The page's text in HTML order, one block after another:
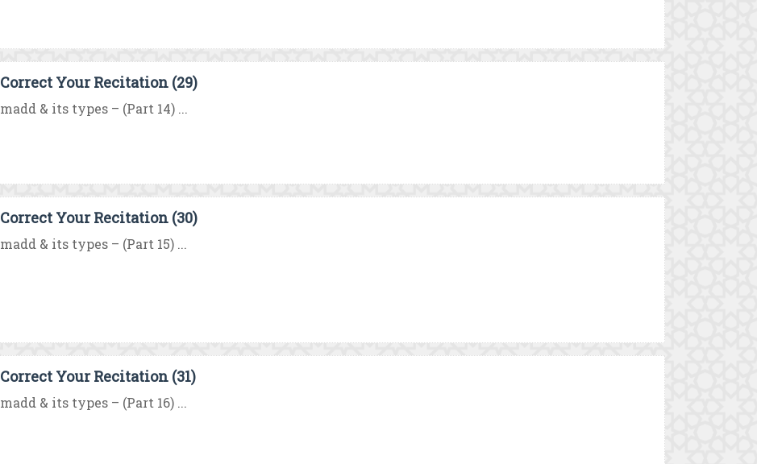
Correct Your Recitation (29)
madd & its types – (Part 14) ...
Correct Your Recitation (30)
madd & its types – (Part 15) ...
Correct Your Recitation (31)
madd & its types – (Part 16) ...